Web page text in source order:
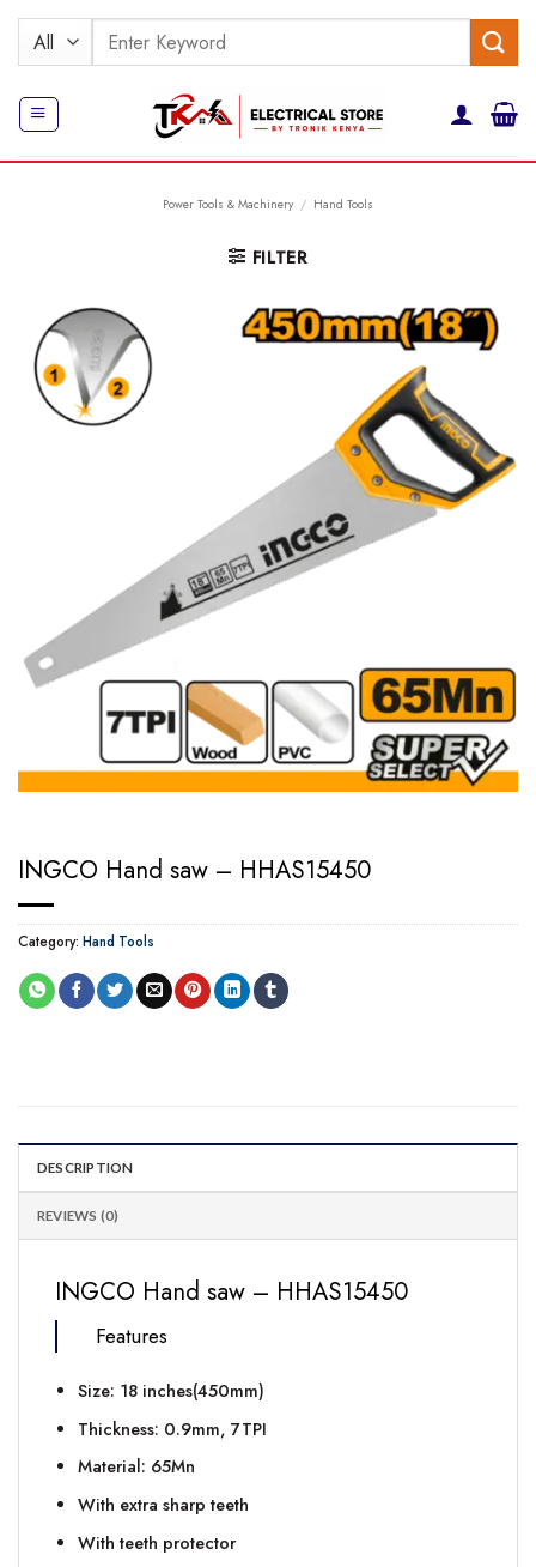
Skip
content
Search
for:
Power Tools & Machinery / Hand Tools
FILTER
INGCO Hand saw – HHAS15450
Category: Hand Tools
DESCRIPTION
REVIEWS (0)
INGCO Hand saw – HHAS15450
Features
Size: 18 inches(450mm)
Thickness: 0.9mm, 7TPI
Material: 65Mn
With extra sharp teeth
With teeth protector